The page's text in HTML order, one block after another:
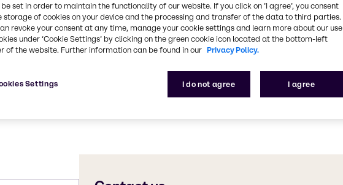
resin. This product is
CAS Number
-
set in order to maintain the functionality of our website. If you click on ’I agree’, you consent
storage of cookies on your device and the processing and transfer of the data to third parties.
revoke your consent at any time, manage your cookie settings and learn more about our use
under ‘Cookie Settings’ by clicking on the green cookie icon located at the bottom-left
of the website. Further information can be found in our Privacy Policy.
I do not agree I agree
Settings